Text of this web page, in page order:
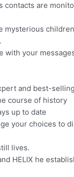
are
with your
and best-
course of history
up to date
your choices to
lives.
HELIX he